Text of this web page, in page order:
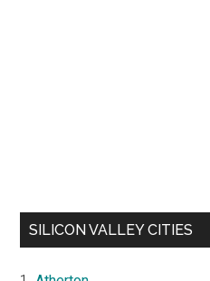
SILICON VALLEY CITIES